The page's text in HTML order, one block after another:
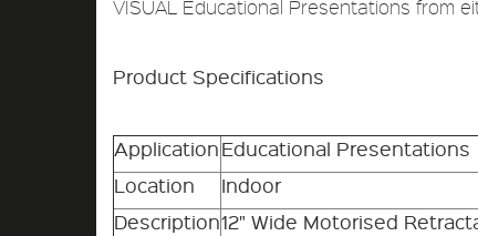
VISUAL Educational Presentations from
Product Specifications
ApplicationEducational Presentations
Location
Indoor
Description12" Wide Motorised